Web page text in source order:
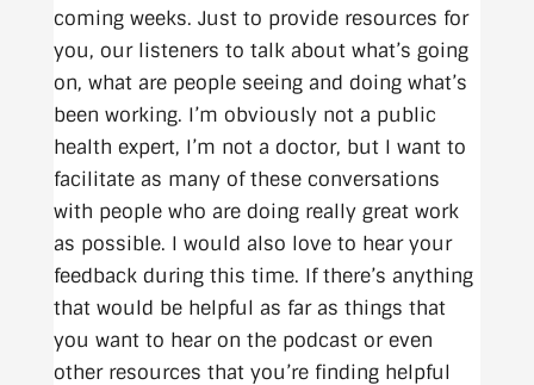
coming weeks. Just to provide resources for
you, our listeners to talk about what’s going
on, what are people seeing and doing what’s
been working. I’m obviously not a public
health expert, I’m not a doctor, but I want to
facilitate as many of these conversations
with people who are doing really great work
as possible. I would also love to hear your
feedback during this time. If there’s anything
that would be helpful as far as things that
you want to hear on the podcast or even
other resources that you’re finding helpful